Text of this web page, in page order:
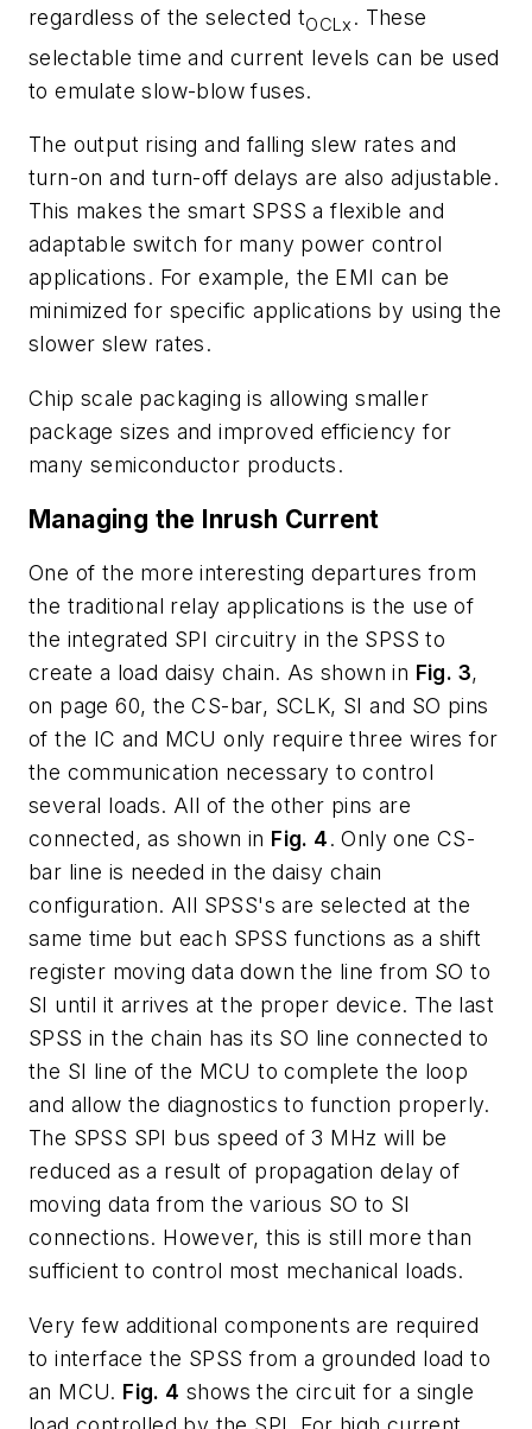
regardless of the selected tOCLx . These
selectable time and current levels can be used
to emulate slow-blow fuses.
The output rising and falling slew rates and
turn-on and turn-off delays are also adjustable.
This makes the smart SPSS a flexible and
adaptable switch for many power control
applications. For example, the EMI can be
minimized for specific applications by using the
slower slew rates.
Chip scale packaging is allowing smaller
package sizes and improved efficiency for
many semiconductor products.
Managing the Inrush Current
One of the more interesting departures from
the traditional relay applications is the use of
the integrated SPI circuitry in the SPSS to
create a load daisy chain. As shown in Fig. 3,
on page 60, the CS-bar, SCLK, SI and SO pins
of the IC and MCU only require three wires for
the communication necessary to control
several loads. All of the other pins are
connected, as shown in Fig. 4. Only one CS-
bar line is needed in the daisy chain
configuration. All SPSS's are selected at the
same time but each SPSS functions as a shift
register moving data down the line from SO to
SI until it arrives at the proper device. The last
SPSS in the chain has its SO line connected to
the SI line of the MCU to complete the loop
and allow the diagnostics to function properly.
The SPSS SPI bus speed of 3 MHz will be
reduced as a result of propagation delay of
moving data from the various SO to SI
connections. However, this is still more than
sufficient to control most mechanical loads.
Very few additional components are required
to interface the SPSS from a grounded load to
an MCU. Fig. 4 shows the circuit for a single